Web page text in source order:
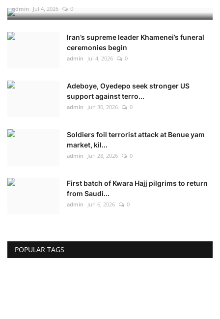
admin Jul 4, 2026 0
Iran’s supreme leader Khamenei’s funeral
ceremonies begin
admin Jul 4, 2026 0
Adeboye, Oyedepo seek stronger US
support against terro...
admin Jun 30, 2026 0
Soldiers foil terrorist attack at Benue yam
market, kil...
admin Jun 28, 2026 0
First batch of Kwara Hajj pilgrims to return
from Saudi...
admin Jun 6, 2026 0
POPULAR TAGS